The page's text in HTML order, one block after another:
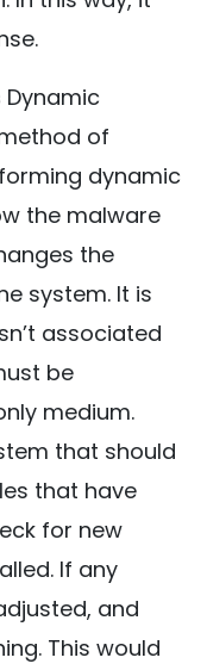
Dynamic
of
dynamic
the malware
the
system. It is
associated
be
medium.
that should
that have
for new
If any
and
This would